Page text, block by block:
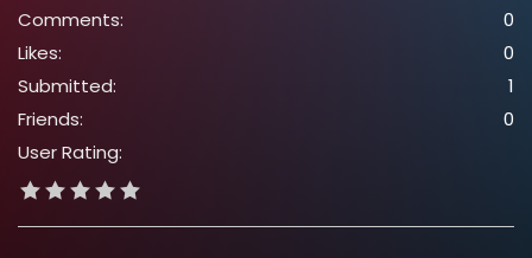
Comments:
0
Likes:
0
Submitted:
1
Friends:
0
User Rating: